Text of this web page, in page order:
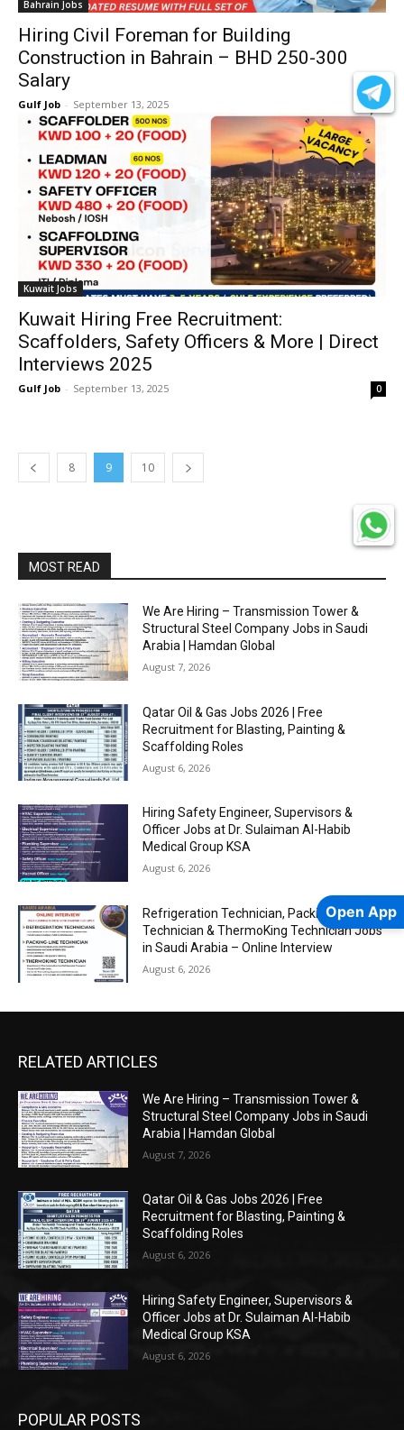
Bahrain Jobs
Hiring Civil Foreman for Building
Construction in Bahrain – BHD 250-300
Salary
Gulf Job - September 13, 2025 0
Kuwait Jobs
Kuwait Hiring Free Recruitment:
Scaffolders, Safety Officers & More | Direct
Interviews 2025
Gulf Job - September 13, 2025 0
8 9 10
MOST READ
We Are Hiring – Transmission Tower &
Structural Steel Company Jobs in Saudi
Arabia | Hamdan Global
August 7, 2026
Qatar Oil & Gas Jobs 2026 | Free
Recruitment for Blasting, Painting &
Scaffolding Roles
August 6, 2026
Hiring Safety Engineer, Supervisors &
Officer Jobs at Dr. Sulaiman Al-Habib
Medical Group KSA
August 6, 2026
Refrigeration Technician, Packing-Line
Technician & ThermoKing Technician Jobs
in Saudi Arabia – Online Interview
August 6, 2026
RELATED ARTICLES
We Are Hiring – Transmission Tower &
Structural Steel Company Jobs in Saudi
Arabia | Hamdan Global
August 7, 2026
Qatar Oil & Gas Jobs 2026 | Free
Recruitment for Blasting, Painting &
Scaffolding Roles
August 6, 2026
Hiring Safety Engineer, Supervisors &
Officer Jobs at Dr. Sulaiman Al-Habib
Medical Group KSA
August 6, 2026
POPULAR POSTS
Open App